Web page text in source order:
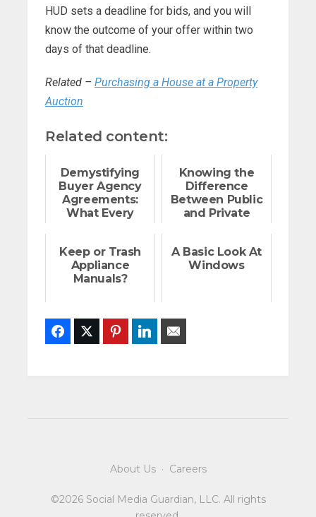
HUD sets a deadline for bids, and you will
know the outcome of your offer within two
days of that deadline.
Related – Purchasing a House at a Property
Auction
Related content:
Demystifying
Buyer Agency
Agreements:
What Every
Knowing the
Difference
Between Public
and Private
Keep or Trash
Appliance
Manuals?
A Basic Look At
Windows
FacebookTwitter PinterestLinkedIn
About Us· Careers
©2026 Social Media Guardian, LLC. All rights